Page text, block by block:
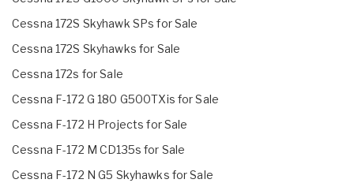
Cessna 172S Skyhawk SPs for Sale
Cessna 172S Skyhawks for Sale
Cessna 172s for Sale
Cessna F-172 G 180 G500TXis for Sale
Cessna F-172 H Projects for Sale
Cessna F-172 M CD135s for Sale
Cessna F-172 N G5 Skyhawks for Sale